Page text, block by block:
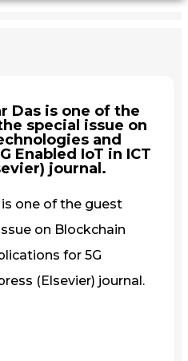
Das is one of the
special issue on
and
Enabled IoT in ICT
journal.
one of the guest
on Blockchain
for 5G
(Elsevier) journal.